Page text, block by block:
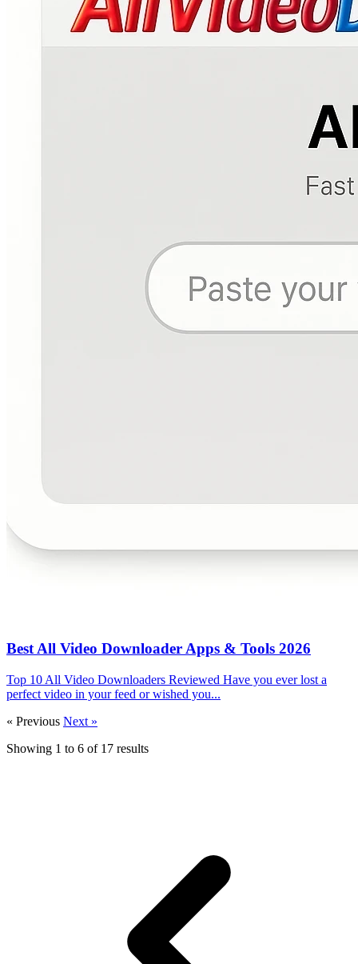
Best All Video Downloader Apps & Tools 2026
Top 10 All Video Downloaders Reviewed Have you ever lost a
perfect video in your feed or wished you...
« Previous Next »
Showing 1 to 6 of 17 results